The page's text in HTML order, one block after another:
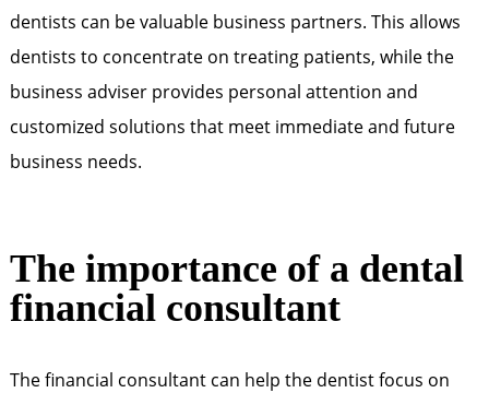
dentists can be valuable business partners. This allows
dentists to concentrate on treating patients, while the
business adviser provides personal attention and
customized solutions that meet immediate and future
business needs.
The importance of a dental
financial consultant
The financial consultant can help the dentist focus on